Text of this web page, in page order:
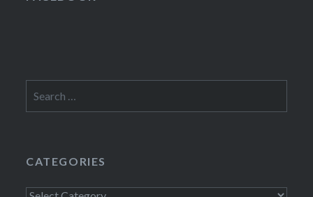
for:
CATEGORIES
Categories